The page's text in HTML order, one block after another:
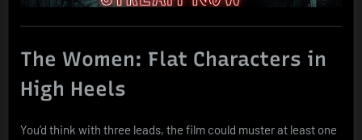
The Women: Flat Characters in
High Heels
You’d think with three leads, the film could muster at least one